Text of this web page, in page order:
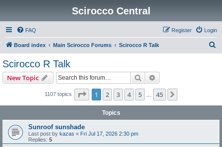
Scirocco Central
FAQ Login
Register
Board index Main Scirocco Forums Scirocco R Talk
Scirocco R Talk
New Topic Search
1107 topics Page 1of 45
1 2 3 4 5 45
Topics
Sunroof sunshade
Last post by kazas « Fri Jul 17, 2026 2:30 pm
Replies: 5